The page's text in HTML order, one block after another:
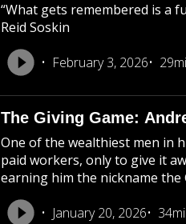
“What gets remembered is a
Reid Soskin
February 3, 2026
The Giving Game:
One of the wealthiest men in
paid workers, only to give it
earning him the nickname
January 20, 2026